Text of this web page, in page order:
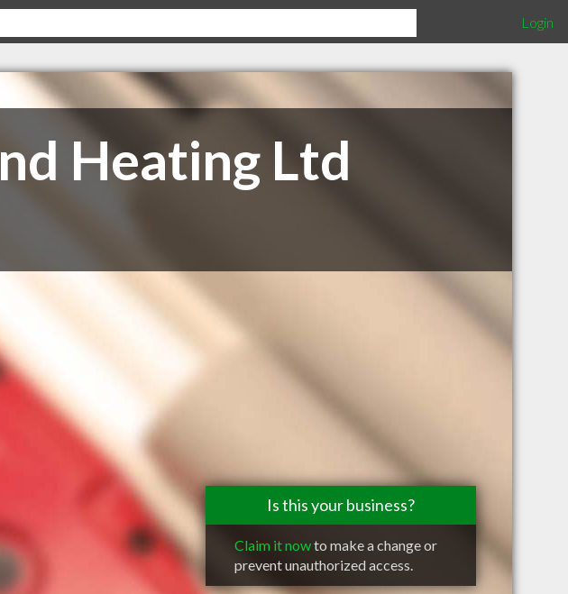
Login
Heating Ltd
Is this your business?
Claim it nowto make a change or
prevent unauthorized access.